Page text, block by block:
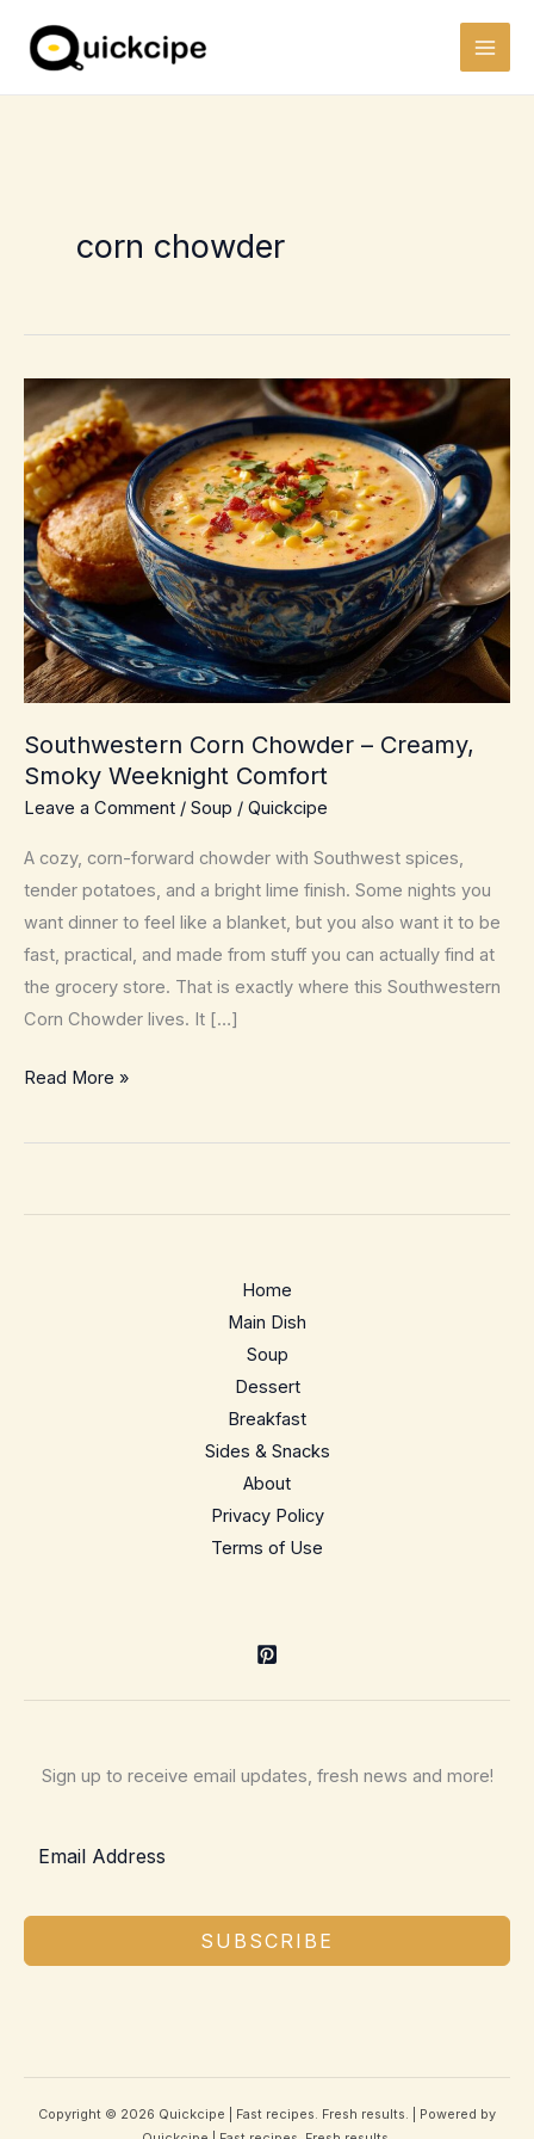
content
corn chowder
Southwestern Corn Chowder – Creamy,
Smoky Weeknight Comfort
Leave a Comment / Soup / Quickcipe
A cozy, corn-forward chowder with Southwest spices,
tender potatoes, and a bright lime finish. Some nights you
want dinner to feel like a blanket, but you also want it to be
fast, practical, and made from stuff you can actually find at
the grocery store. That is exactly where this Southwestern
Corn Chowder lives. It […]
Southwestern
Chowder
Read More »
Home
Main Dish
Soup
Dessert
Breakfast
Sides & Snacks
About
Privacy Policy
Terms of Use
Sign up to receive email updates, fresh news and more!
SUBSCRIBE
Copyright © 2026 Quickcipe | Fast recipes. Fresh results. | Powered by